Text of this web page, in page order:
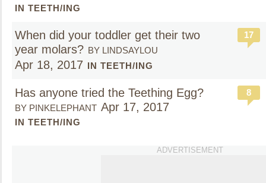
IN TEETH/ING
When did your toddler get their two
year molars? BY LINDSAYLOU
Apr 18, 2017 IN TEETH/ING
17
Has anyone tried the Teething Egg?
BY PINKELEPHANT Apr 17, 2017
IN TEETH/ING
8
ADVERTISEMENT